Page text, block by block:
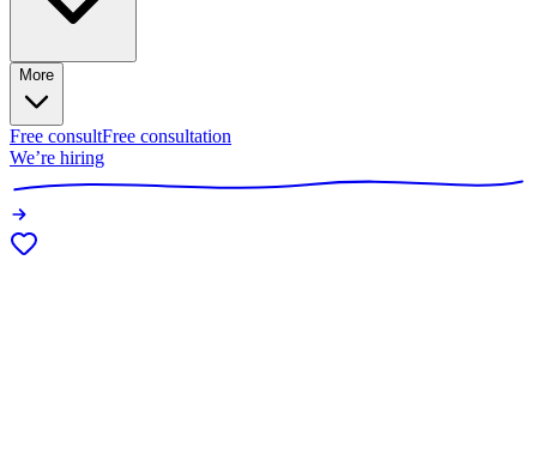
More
Free consultFree consultation
We’re hiring